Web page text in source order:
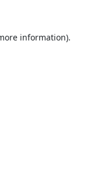
information).